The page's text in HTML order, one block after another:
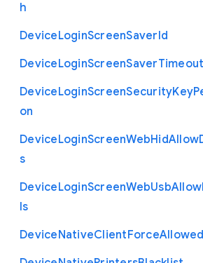
h
DeviceLoginScreenSaverId
DeviceLoginScreenSaverTimeout
DeviceLoginScreenSecurityKey
on
DeviceLoginScreenWebHidAllow
s
DeviceLoginScreenWebUsbAllow
ls
DeviceNativeClientForceAllowed